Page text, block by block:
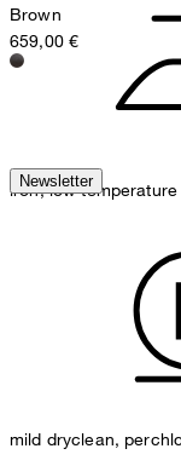
iron, low temperature
mild dryclean,
Brown
659,00 €
Newsletter